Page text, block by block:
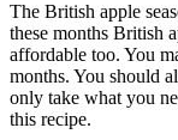
The British apple
these months British
affordable too. You
months. You should
only take what you
this recipe.